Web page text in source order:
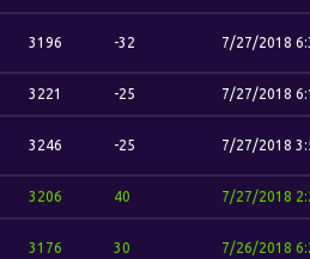
3196 -32 7/27/2018
3221 -25 7/27/2018
3246 -25 7/27/2018
3206 40 7/27/2018
3176 30 7/26/2018